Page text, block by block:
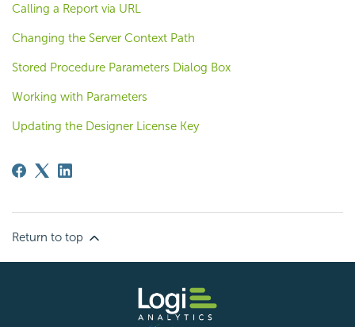
Calling a Report via URL
Changing the Server Context Path
Stored Procedure Parameters Dialog Box
Working with Parameters
Updating the Designer License Key
Return to top